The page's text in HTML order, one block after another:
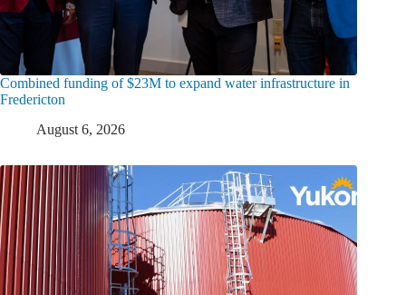
Combined funding of $23M to expand water infrastructure in
Fredericton
August 6, 2026